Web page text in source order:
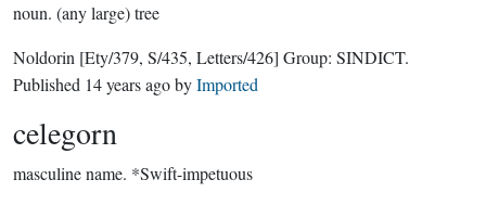
noun. (any large) tree
Noldorin [Ety/379, S/435, Letters/426] Group: SINDICT.
Published 14 years agobyImported
celegorn
masculine name. *Swift-impetuous